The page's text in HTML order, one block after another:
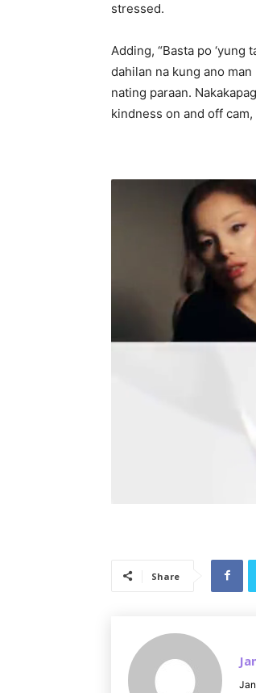
stressed.
Adding, “Basta po
dahilan na kung ano man
nating paraan.
kindness on and off cam,
Share